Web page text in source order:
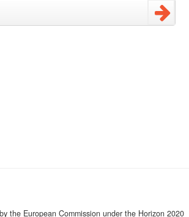
the European Commission under the Horizon 2020